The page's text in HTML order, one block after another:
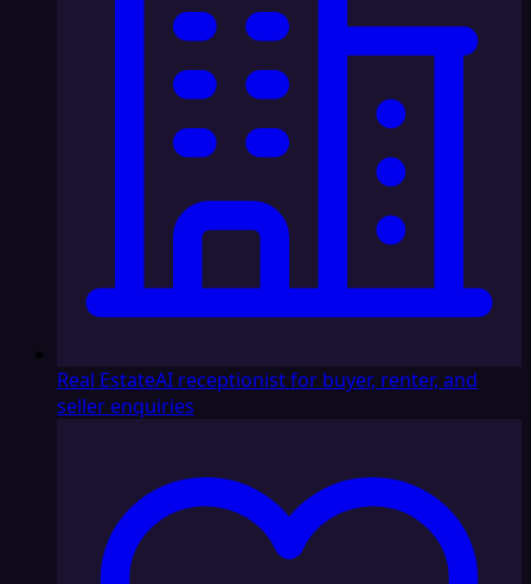
Real EstateAI receptionist for buyer, renter, and
seller enquiries